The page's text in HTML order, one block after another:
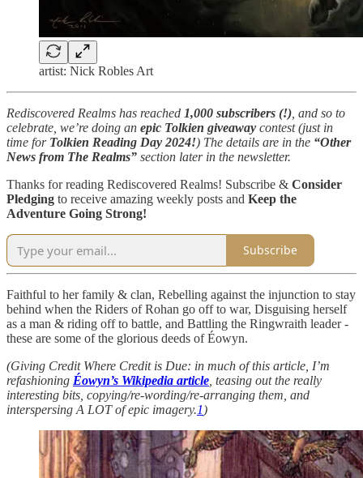
artist: Nick Robles Art
Rediscovered Realms has reached 1,000 subscribers (!) , and so to
celebrate, we’re doing an epic Tolkien giveaway contest (just in
time for Tolkien Reading Day 2024!) The details are in the “Other
News from The Realms” section later in the newsletter.
Thanks for reading Rediscovered Realms! Subscribe & Consider
Pledging to receive amazing weekly posts and Keep the
Adventure Going Strong!
Subscribe
Faithful to her family & clan, Rebelling against the injunction to stay
behind when the Riders of Rohan go off to war, Disguising herself
as a man & riding off to battle, and Battling the Ringwraith leader -
these are some of the glorious deeds of Éowyn.
(Giving Credit Where Credit is Due: in much of this article, I’m
refashioning Éowyn’s Wikipedia article , teasing out the really
interesting bits, copying/re-wording/re-arranging them, and
interspersing A LOT of epic imagery.1)